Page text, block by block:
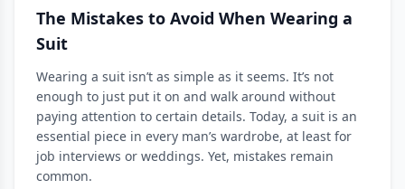
The Mistakes to Avoid When Wearing a
Suit
Wearing a suit isn’t as simple as it seems. It’s not
enough to just put it on and walk around without
paying attention to certain details. Today, a suit is an
essential piece in every man’s wardrobe, at least for
job interviews or weddings. Yet, mistakes remain
common.